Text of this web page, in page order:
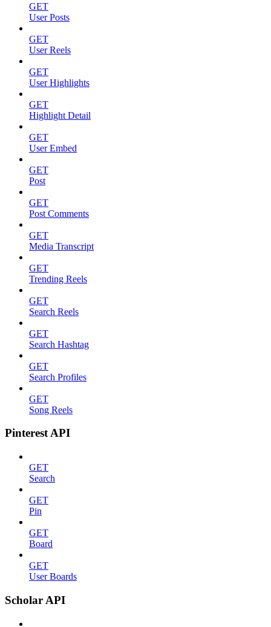
GET
User Posts
GET
User Reels
GET
User Highlights
GET
Highlight Detail
GET
User Embed
GET
Post
GET
Post Comments
GET
Media Transcript
GET
Trending Reels
GET
Search Reels
GET
Search Hashtag
GET
Search Profiles
GET
Song Reels
Pinterest API
GET
Search
GET
Pin
GET
Board
GET
User Boards
Scholar API